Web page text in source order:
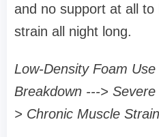
and no support at all
strain all night long.
Low-Density Foam
Breakdown --->
> Chronic Muscle Strain